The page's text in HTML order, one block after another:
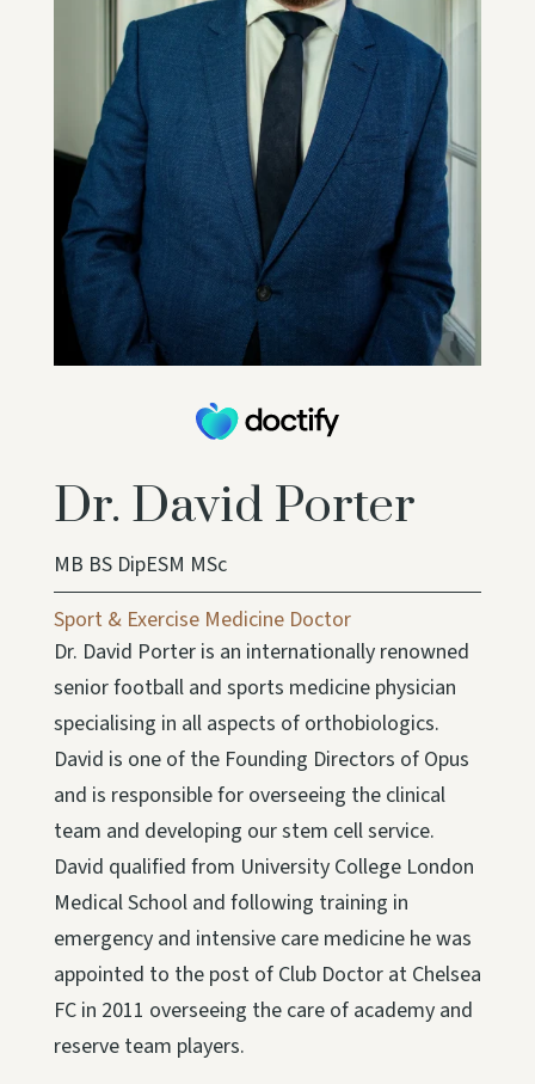
Dr. David Porter
MB BS DipESM MSc
Sport & Exercise Medicine Doctor
Dr. David Porter is an internationally renowned
senior football and sports medicine physician
specialising in all aspects of orthobiologics.
David is one of the Founding Directors of Opus
and is responsible for overseeing the clinical
team and developing our stem cell service.
David qualified from University College London
Medical School and following training in
emergency and intensive care medicine he was
appointed to the post of Club Doctor at Chelsea
FC in 2011 overseeing the care of academy and
reserve team players.